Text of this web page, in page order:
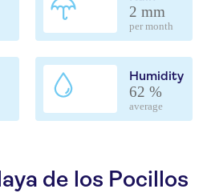
2 mm
per month
Humidity
62 %
average
de los Pocillos